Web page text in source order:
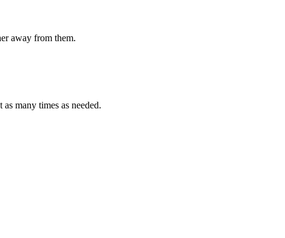
away from them.
many times as needed.